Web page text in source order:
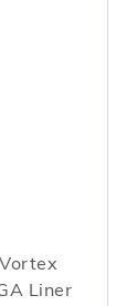
Liner